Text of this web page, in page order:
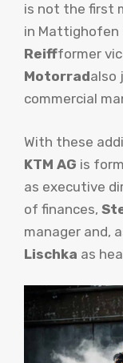
is not the first
in Mattighofen
Reiffformer
Motorradalso
commercial
With these
KTM AG is
as executive
of finances,
manager and,
Lischka as